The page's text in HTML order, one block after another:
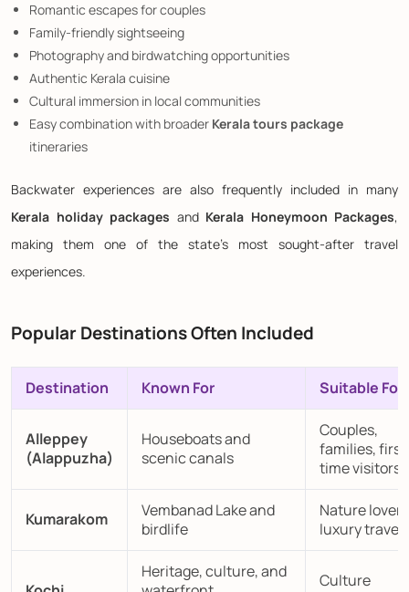
Romantic escapes for couples
Family-friendly sightseeing
Photography and birdwatching opportunities
Authentic Kerala cuisine
Cultural immersion in local communities
Easy combination with broader Kerala tours package
itineraries
Backwater experiences are also frequently included in many
Kerala holiday packages and Kerala Honeymoon Packages,
making them one of the state's most sought-after travel
experiences.
Popular Destinations Often Included
Destination Known For Suitable For
Alleppey
(Alappuzha)
Houseboats and
scenic canals
Couples,
families,
time visitors
Kumarakom
Vembanad Lake and
birdlife
Nature
luxury
Heritage, culture, and
Culture